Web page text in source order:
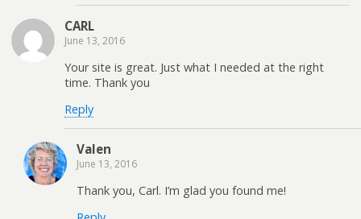
CARL
June 13, 2016
Your site is great. Just what I needed at the right
time. Thank you
Reply
Valen
June 13, 2016
Thank you, Carl. I’m glad you found me!